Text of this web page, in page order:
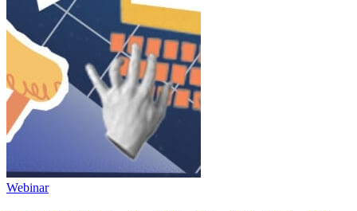
Webinar